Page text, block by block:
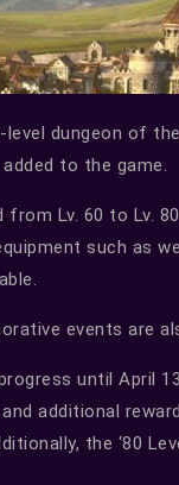
dungeon of
to the game.
from Lv. 60 to Lv.
such as
events are
until April
additional
the ‘80